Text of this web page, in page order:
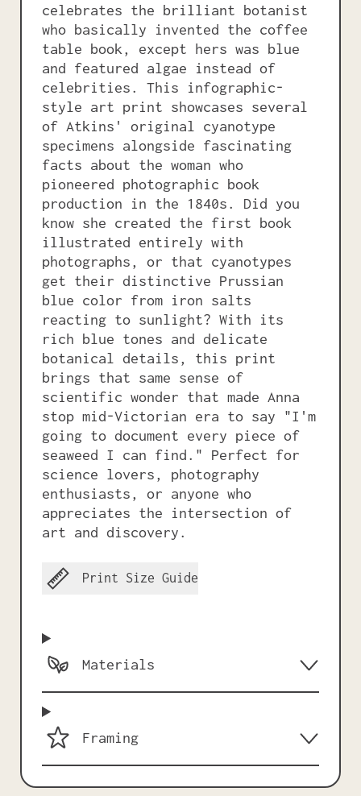
celebrates the brilliant botanist
who basically invented the coffee
table book, except hers was blue
and featured algae instead of
celebrities. This infographic-
style art print showcases several
of Atkins' original cyanotype
specimens alongside fascinating
facts about the woman who
pioneered photographic book
production in the 1840s. Did you
know she created the first book
illustrated entirely with
photographs, or that cyanotypes
get their distinctive Prussian
blue color from iron salts
reacting to sunlight? With its
rich blue tones and delicate
botanical details, this print
brings that same sense of
scientific wonder that made Anna
stop mid-Victorian era to say "I'm
going to document every piece of
seaweed I can find." Perfect for
science lovers, photography
enthusiasts, or anyone who
appreciates the intersection of
art and discovery.
Print Size Guide
Materials
Framing